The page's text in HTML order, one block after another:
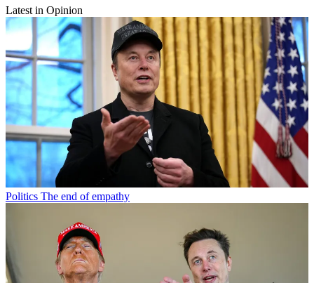
Latest in Opinion
Politics The end of empathy